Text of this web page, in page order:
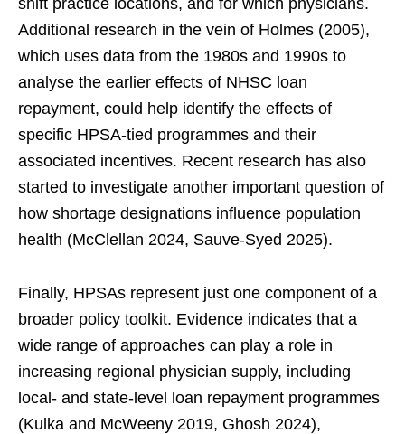
Additional research in the vein of Holmes (2005),
which uses data from the 1980s and 1990s to
analyse the earlier effects of NHSC loan
repayment, could help identify the effects of
specific HPSA-tied programmes and their
associated incentives. Recent research has also
started to investigate another important question of
how shortage designations influence population
health (McClellan 2024, Sauve‐Syed 2025).
Finally, HPSAs represent just one component of a
broader policy toolkit. Evidence indicates that a
wide range of approaches can play a role in
increasing regional physician supply, including
local- and state-level loan repayment programmes
(Kulka and McWeeny 2019, Ghosh 2024),